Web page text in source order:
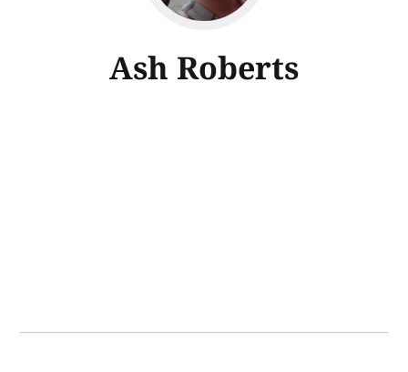
Ash Roberts